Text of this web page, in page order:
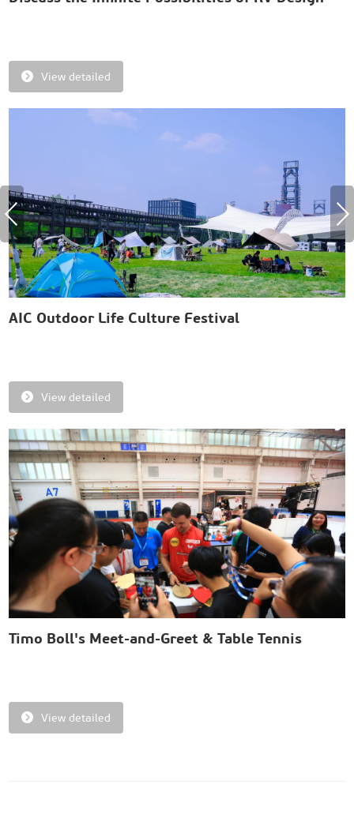
View detailed
AIC Outdoor Life Culture Festival
View detailed
Timo Boll's Meet-and-Greet & Table Tennis
View detailed